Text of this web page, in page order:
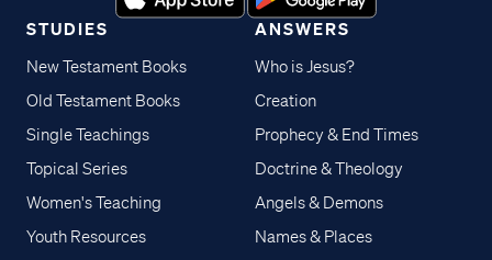
STUDIES
New Testament Books
Old Testament Books
Single Teachings
Topical Series
Women's Teaching
Youth Resources
ANSWERS
Who is Jesus?
Creation
Prophecy & End Times
Doctrine & Theology
Angels & Demons
Names & Places